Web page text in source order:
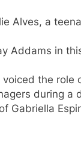
Alves, a
Addams in
the role
during a
Gabriella